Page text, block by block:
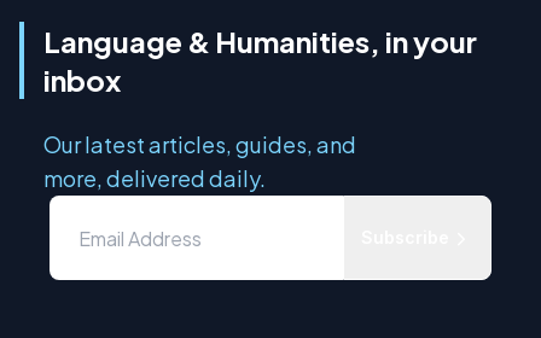
Language & Humanities, in your
inbox
Our latest articles, guides, and
more, delivered daily.